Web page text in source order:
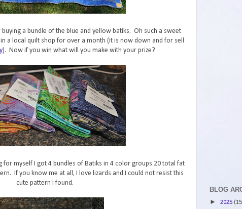
buying a bundle of the blue and yellow batiks. Oh such a sweet
a local quilt shop for over a month (it is now down and for sell
). Now if you win what will you make with your prize?
for myself I got 4 bundles of Batiks in 4 color groups 20 total fat
If you know me at all, I love lizards and I could not resist this
cute pattern I found.
BLOG
► 2025